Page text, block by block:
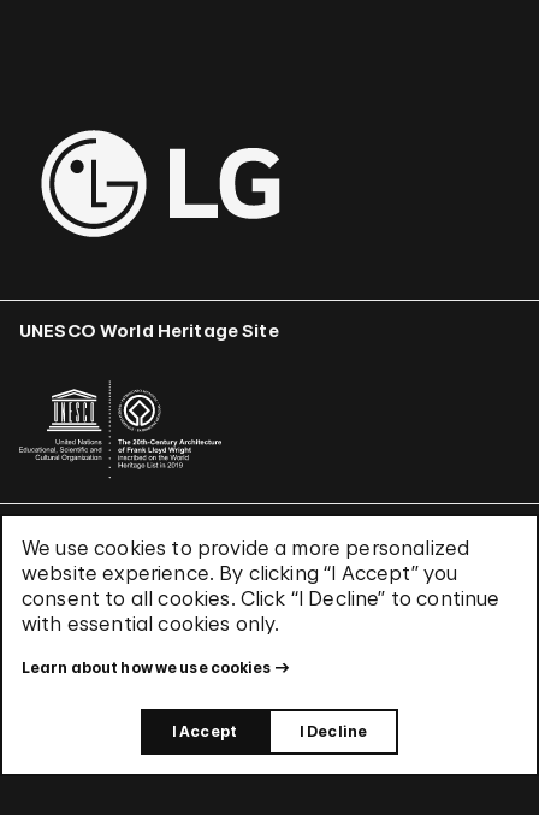
We use cookies to provide a more personalized
website experience. By clicking “I Accept” you
consent to all cookies. Click “I Decline” to continue
with essential cookies only.
Learn about how we use cookies
I Accept I Decline
UNESCO World Heritage Site
Terms & Conditions
Privacy Policy
Use of Cookies